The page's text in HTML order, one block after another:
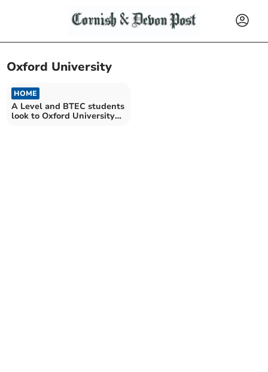
Oxford University
HOME
A Level and BTEC students
look to Oxford University